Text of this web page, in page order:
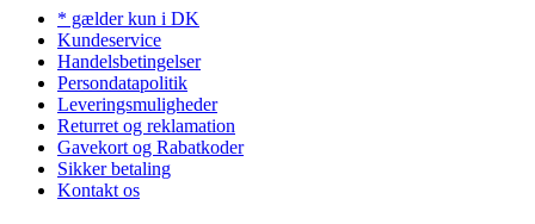
* gælder kun i DK
Kundeservice
Handelsbetingelser
Persondatapolitik
Leveringsmuligheder
Returret og reklamation
Gavekort og Rabatkoder
Sikker betaling
Kontakt os